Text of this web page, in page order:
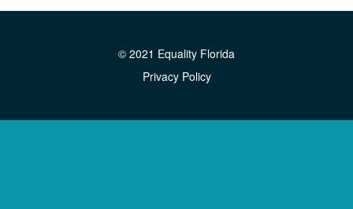
© 2021 Equality Florida
Privacy Policy